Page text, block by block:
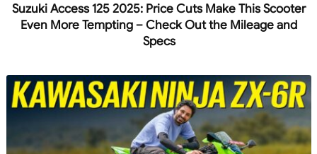
Suzuki Access 125 2025: Price Cuts Make This Scooter
Even More Tempting – Check Out the Mileage and
Specs